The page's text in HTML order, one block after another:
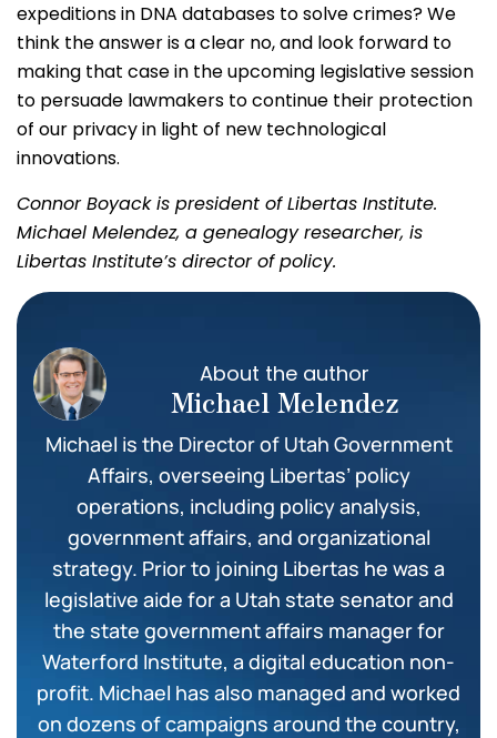
expeditions in DNA databases to solve crimes? We
think the answer is a clear no, and look forward to
making that case in the upcoming legislative session
to persuade lawmakers to continue their protection
of our privacy in light of new technological
innovations.
Connor Boyack is president of Libertas Institute.
Michael Melendez, a genealogy researcher, is
Libertas Institute’s director of policy.
About the author
Michael Melendez
Michael is the Director of Utah Government
Affairs, overseeing Libertas’ policy
operations, including policy analysis,
government affairs, and organizational
strategy. Prior to joining Libertas he was a
legislative aide for a Utah state senator and
the state government affairs manager for
Waterford Institute, a digital education non-
profit. Michael has also managed and worked
on dozens of campaigns around the country,